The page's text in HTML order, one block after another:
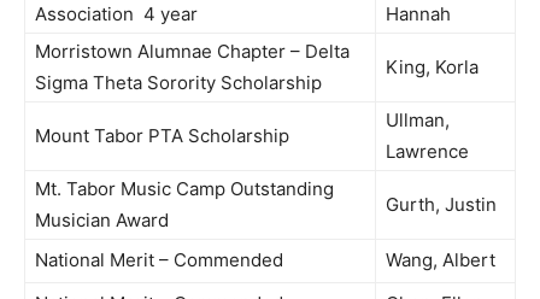
Association 4 year
Hannah
Morristown Alumnae Chapter – Delta
Sigma Theta Sorority Scholarship
King, Korla
Mount Tabor PTA Scholarship
Ullman,
Lawrence
Mt. Tabor Music Camp Outstanding
Musician Award
Gurth, Justin
National Merit – Commended
Wang, Albert